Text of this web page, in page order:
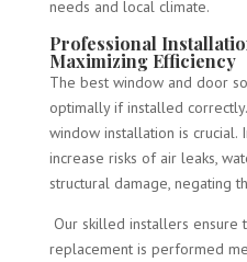
needs and local climate.
Professional
Maximizing Efficiency
The best window and door
optimally if installed
window installation is crucial.
increase risks of air leaks,
structural damage, negating
Our skilled installers ensure
replacement is performed